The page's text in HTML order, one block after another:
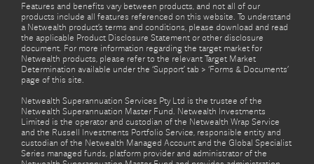
Features and benefits vary between products, and not all of our
products include all features referenced on this website. To understand
a Netwealth product’s terms and conditions, please download and read
the applicable Product Disclosure Statement or other disclosure
document. For more information regarding the target market for
Netwealth products, please refer to the relevant Target Market
Determination available under the ‘Support’ tab > ‘Forms & Documents’
page of this site.
Netwealth Superannuation Services Pty Ltd is the trustee of the
Netwealth Superannuation Master Fund. Netwealth Investments
Limited is the operator and custodian of the Netwealth Wrap Service
and the Russell Investments Portfolio Service, responsible entity and
custodian of the Netwealth Managed Account and the Global Specialist
Series managed funds, platform provider and administrator of the